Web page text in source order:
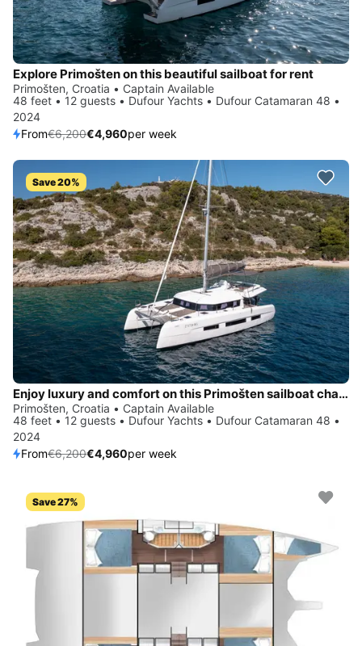
Explore Primošten on this beautiful sailboat for rent
Primošten, Croatia • Captain Available
48 feet • 12 guests • Dufour Yachts • Dufour Catamaran 48 •
2024
From€6,200€4,960per week
Save 20%
Enjoy luxury and comfort on this Primošten sailboat charter
Primošten, Croatia • Captain Available
48 feet • 12 guests • Dufour Yachts • Dufour Catamaran 48 •
2024
From€6,200€4,960per week
Save 27%